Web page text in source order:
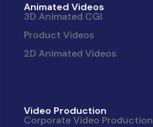
Animated Videos
3D Animated CGI
Product Videos
2D Animated Videos
Video Production
Corporate Video Production